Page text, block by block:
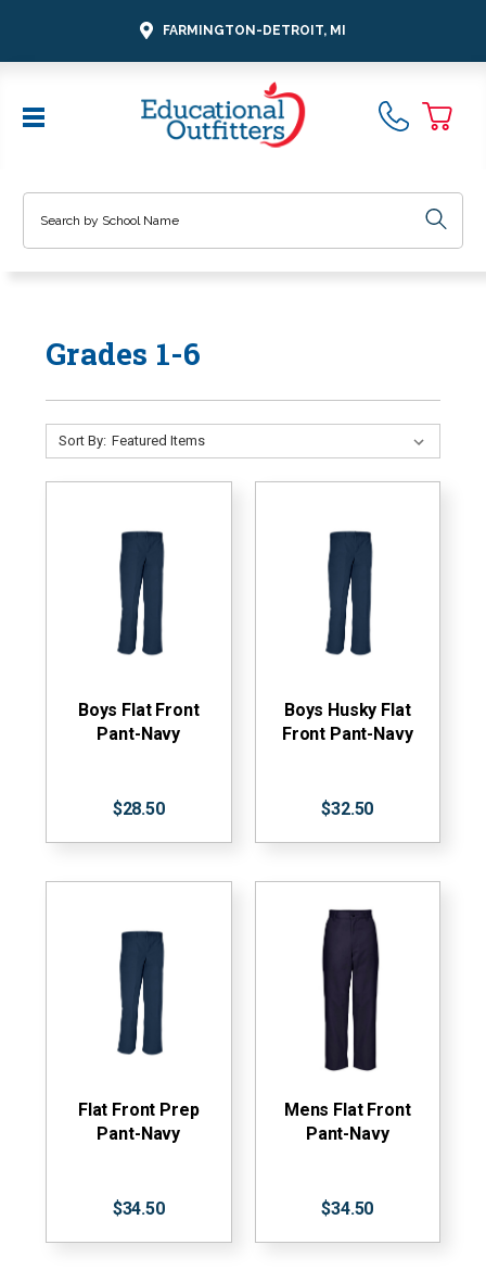
FARMINGTON-DETROIT, MI
Grades 1-6
Sort By:
Boys Flat Front
Pant-Navy
$28.50
Boys Husky Flat
Front Pant-Navy
$32.50
Flat Front Prep
Pant-Navy
$34.50
Mens Flat Front
Pant-Navy
$34.50